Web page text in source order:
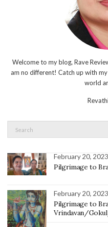
Welcome to my blog, Rave
am no different! Catch up with
world
February 20, 2023
Pilgrimage to
February 20, 2023
Pilgrimage to
Vrindavan/